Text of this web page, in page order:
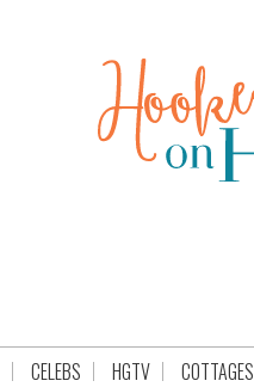
CELEBS HGTV COTTAGES